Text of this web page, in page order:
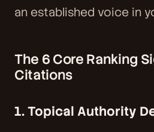
an established voice in
The 6 Core Ranking
Citations
1. Topical Authority